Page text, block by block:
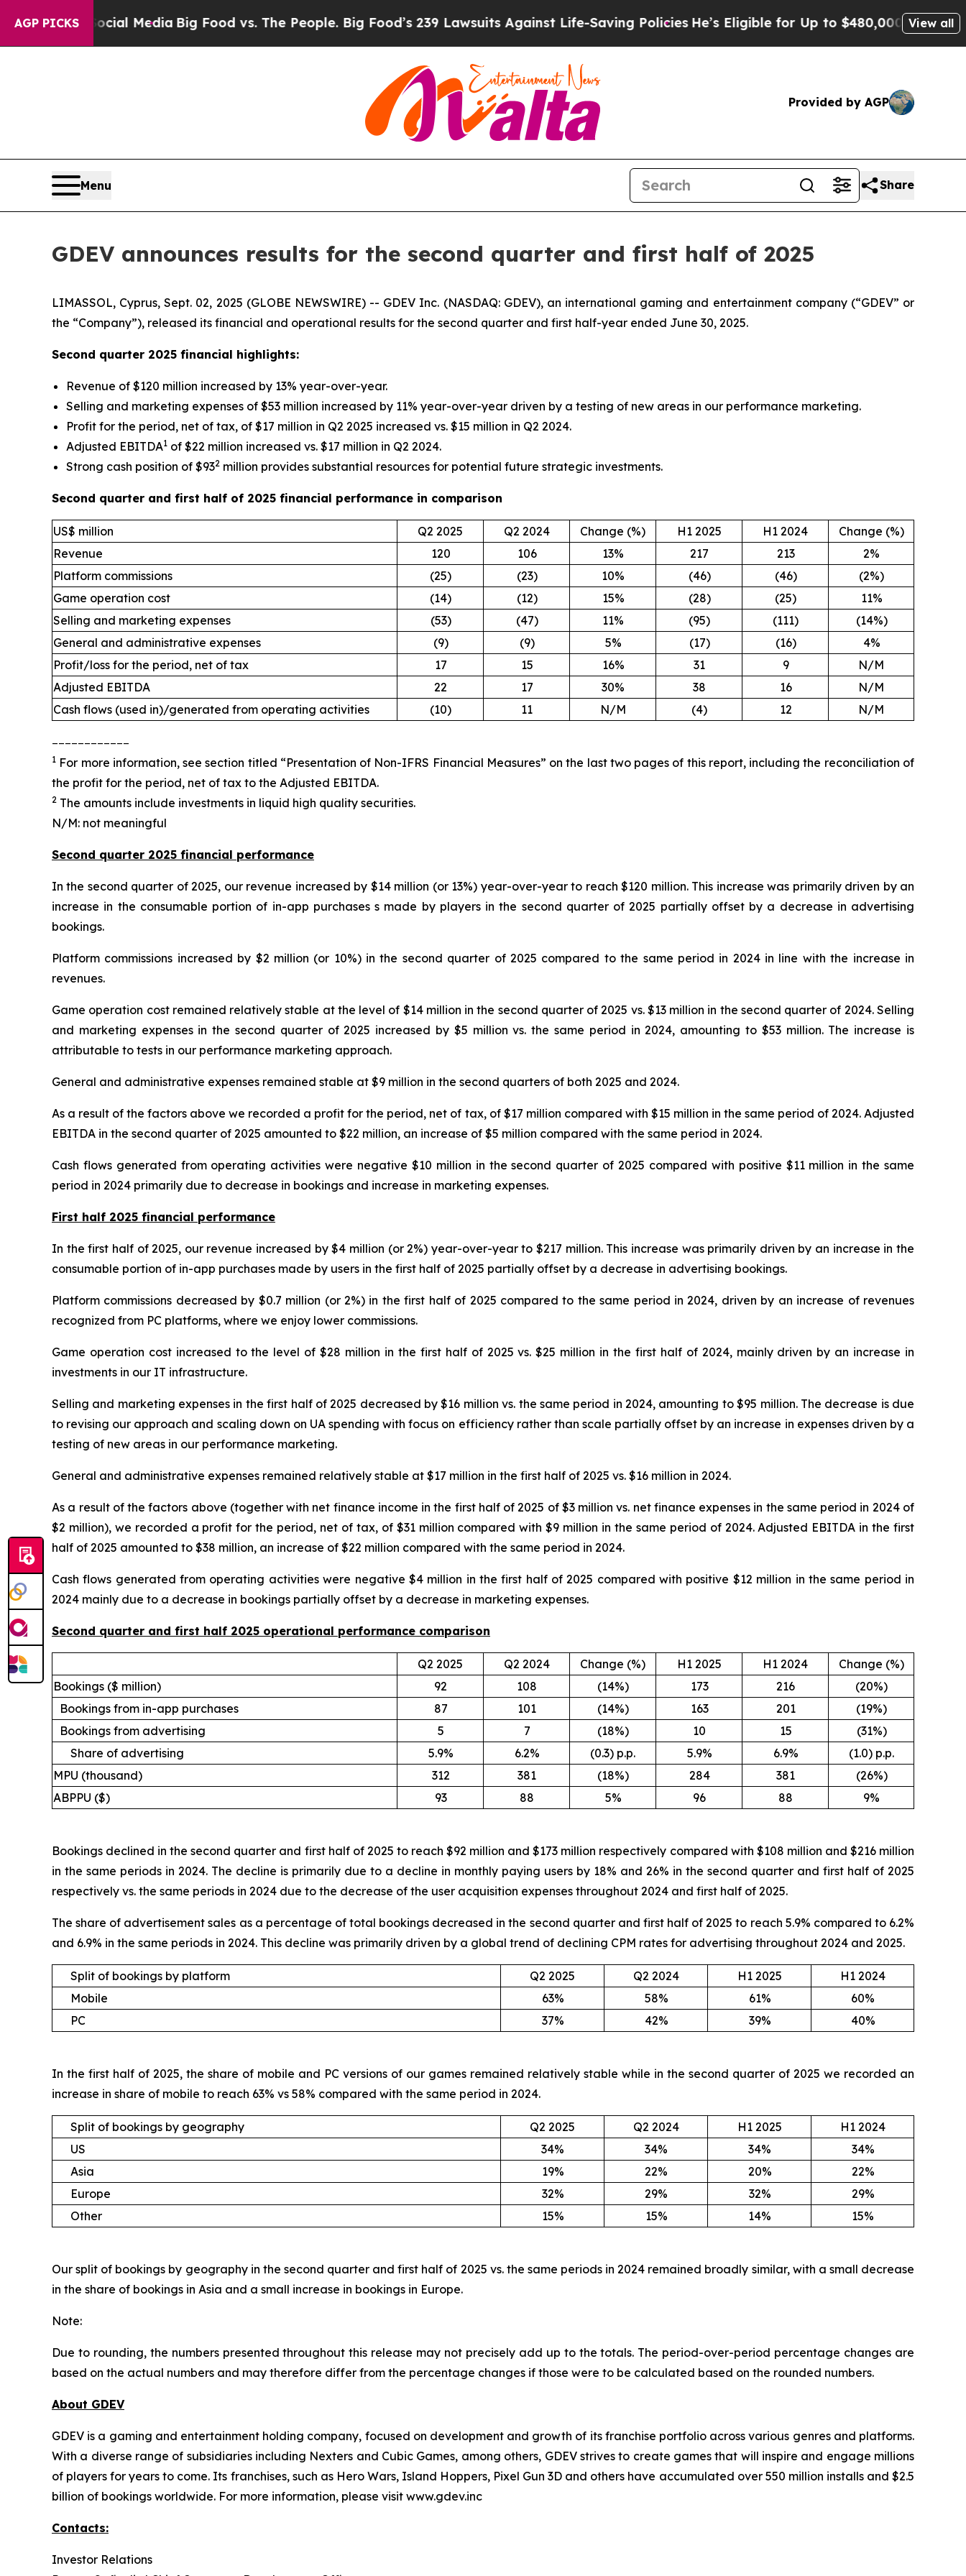
AGP PICKS
Media Big Food vs. The People. Big Food’s 239 Lawsuits Against Life-Saving PoliciesHe’s Eligible for Up to $480,000 After Being Wrongly
View all
Provided by AGP
Menu Share
GDEV announces results for the second quarter and first half of 2025
LIMASSOL, Cyprus, Sept. 02, 2025 (GLOBE NEWSWIRE) -- GDEV Inc. (NASDAQ: GDEV), an international gaming and entertainment company (“GDEV” or
the “Company”), released its financial and operational results for the second quarter and first half-year ended June 30, 2025.
Second quarter 2025 financial highlights:
Revenue of $120 million increased by 13% year-over-year.
Selling and marketing expenses of $53 million increased by 11% year-over-year driven by a testing of new areas in our performance marketing.
Profit for the period, net of tax, of $17 million in Q2 2025 increased vs. $15 million in Q2 2024.
Adjusted EBITDA1 of $22 million increased vs. $17 million in Q2 2024.
Strong cash position of $932 million provides substantial resources for potential future strategic investments.
Second quarter and first half of 2025 financial performance in comparison
US$ million Q2 2025 Q2 2024 Change (%) H1 2025 H1 2024
Change (%)
Revenue
120 106 13% 217 213
2%
Platform commissions
(25) (23) 10% (46) (46)
(2%)
Game operation cost
(14) (12) 15% (28) (25)
11%
Selling and marketing expenses
(53) (47) 11% (95) (111)
(14%)
General and administrative expenses
(9) (9) 5% (17) (16)
4%
Profit/loss for the period, net of tax
17 15 16% 31 9
N/M
Adjusted EBITDA
22 17 30% 38 16
N/M
Cash flows (used in)/generated from operating activities
(10) 11 N/M (4) 12 N/M
1 For more information, see section titled “Presentation of Non-IFRS Financial Measures” on the last two pages of this report, including the reconciliation of
the profit for the period, net of tax to the Adjusted EBITDA.
2 The amounts include investments in liquid high quality securities.
N/M: not meaningful
Second quarter 2025 financial performance
In the second quarter of 2025, our revenue increased by $14 million (or 13%) year-over-year to reach $120 million. This increase was primarily driven by an
increase in the consumable portion of in-app purchases s made by players in the second quarter of 2025 partially offset by a decrease in advertising
bookings.
Platform commissions increased by $2 million (or 10%) in the second quarter of 2025 compared to the same period in 2024 in line with the increase in
revenues.
Game operation cost remained relatively stable at the level of $14 million in the second quarter of 2025 vs. $13 million in the second quarter of 2024. Selling
and marketing expenses in the second quarter of 2025 increased by $5 million vs. the same period in 2024, amounting to $53 million. The increase is
attributable to tests in our performance marketing approach.
General and administrative expenses remained stable at $9 million in the second quarters of both 2025 and 2024.
As a result of the factors above we recorded a profit for the period, net of tax, of $17 million compared with $15 million in the same period of 2024. Adjusted
EBITDA in the second quarter of 2025 amounted to $22 million, an increase of $5 million compared with the same period in 2024.
Cash flows generated from operating activities were negative $10 million in the second quarter of 2025 compared with positive $11 million in the same
period in 2024 primarily due to decrease in bookings and increase in marketing expenses.
First half 2025 financial performance
In the first half of 2025, our revenue increased by $4 million (or 2%) year-over-year to $217 million. This increase was primarily driven by an increase in the
consumable portion of in-app purchases made by users in the first half of 2025 partially offset by a decrease in advertising bookings.
Platform commissions decreased by $0.7 million (or 2%) in the first half of 2025 compared to the same period in 2024, driven by an increase of revenues
recognized from PC platforms, where we enjoy lower commissions.
Game operation cost increased to the level of $28 million in the first half of 2025 vs. $25 million in the first half of 2024, mainly driven by an increase in
investments in our IT infrastructure.
Selling and marketing expenses in the first half of 2025 decreased by $16 million vs. the same period in 2024, amounting to $95 million. The decrease is due
to revising our approach and scaling down on UA spending with focus on efficiency rather than scale partially offset by an increase in expenses driven by a
testing of new areas in our performance marketing.
General and administrative expenses remained relatively stable at $17 million in the first half of 2025 vs. $16 million in 2024.
As a result of the factors above (together with net finance income in the first half of 2025 of $3 million vs. net finance expenses in the same period in 2024 of
$2 million), we recorded a profit for the period, net of tax, of $31 million compared with $9 million in the same period of 2024. Adjusted EBITDA in the first
half of 2025 amounted to $38 million, an increase of $22 million compared with the same period in 2024.
Cash flows generated from operating activities were negative $4 million in the first half of 2025 compared with positive $12 million in the same period in
2024 mainly due to a decrease in bookings partially offset by a decrease in marketing expenses.
Second quarter and first half 2025 operational performance comparison
Q2 2025 Q2 2024 Change (%) H1 2025 H1 2024
Change (%)
Bookings ($ million)
92 108 (14%) 173 216
(20%)
Bookings from in-app purchases
87 101 (14%) 163 201
(19%)
Bookings from advertising
5 7 (18%) 10 15
(31%)
Share of advertising
5.9% 6.2% (0.3) p.p. 5.9% 6.9%
(1.0) p.p.
MPU (thousand)
312 381 (18%) 284 381
(26%)
ABPPU ($)
93 88 5% 96 88 9%
Bookings declined in the second quarter and first half of 2025 to reach $92 million and $173 million respectively compared with $108 million and $216 million
in the same periods in 2024. The decline is primarily due to a decline in monthly paying users by 18% and 26% in the second quarter and first half of 2025
respectively vs. the same periods in 2024 due to the decrease of the user acquisition expenses throughout 2024 and first half of 2025.
The share of advertisement sales as a percentage of total bookings decreased in the second quarter and first half of 2025 to reach 5.9% compared to 6.2%
and 6.9% in the same periods in 2024. This decline was primarily driven by a global trend of declining CPM rates for advertising throughout 2024 and 2025.
Split of bookings by platform Q2 2025 Q2 2024 H1 2025
H1 2024
Mobile
63% 58% 61%
60%
PC
37% 42% 39% 40%
In the first half of 2025, the share of mobile and PC versions of our games remained relatively stable while in the second quarter of 2025 we recorded an
increase in share of mobile to reach 63% vs 58% compared with the same period in 2024.
Split of bookings by geography Q2 2025 Q2 2024 H1 2025
H1 2024
US
34% 34% 34%
34%
Asia
19% 22% 20%
22%
Europe
32% 29% 32%
29%
Other
15% 15% 14% 15%
Our split of bookings by geography in the second quarter and first half of 2025 vs. the same periods in 2024 remained broadly similar, with a small decrease
in the share of bookings in Asia and a small increase in bookings in Europe.
Note:
Due to rounding, the numbers presented throughout this release may not precisely add up to the totals. The period-over-period percentage changes are
based on the actual numbers and may therefore differ from the percentage changes if those were to be calculated based on the rounded numbers.
About GDEV
GDEV is a gaming and entertainment holding company, focused on development and growth of its franchise portfolio across various genres and platforms.
With a diverse range of subsidiaries including Nexters and Cubic Games, among others, GDEV strives to create games that will inspire and engage millions
of players for years to come. Its franchises, such as Hero Wars, Island Hoppers, Pixel Gun 3D and others have accumulated over 550 million installs and $2.5
billion of bookings worldwide. For more information, please visit www.gdev.inc
Contacts:
Investor Relations